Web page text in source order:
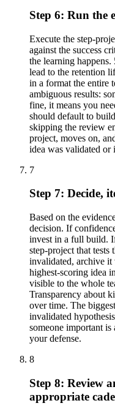
Step 6: Run the
Execute the step-
against the success
the learning
lead to the retention
in a format the entire
ambiguous results:
fine, it means you
should default to
skipping the review
project, moves on,
idea was validated or
7
Step 7: Decide,
Based on the
decision. If
invest in a full build.
step-project that
invalidated, archive it
highest-scoring idea
visible to the whole
Transparency about
over time. The
invalidated
someone important
your defense.
8
Step 8: Review
appropriate